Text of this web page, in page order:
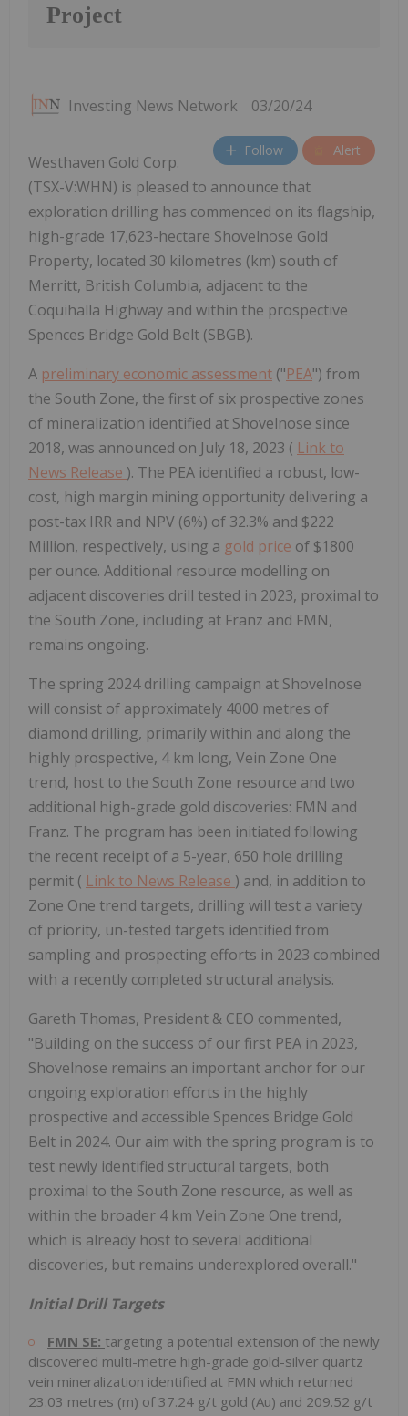
Project
Investing News Network 03/20/24
Follow Alert
Westhaven Gold Corp.
(TSX-V:WHN) is pleased to announce that
exploration drilling has commenced on its flagship,
high-grade 17,623-hectare Shovelnose Gold
Property, located 30 kilometres (km) south of
Merritt, British Columbia, adjacent to the
Coquihalla Highway and within the prospective
Spences Bridge Gold Belt (SBGB).
A preliminary economic assessment ("PEA") from
the South Zone, the first of six prospective zones
of mineralization identified at Shovelnose since
2018, was announced on July 18, 2023 ( Link to
News Release ). The PEA identified a robust, low-
cost, high margin mining opportunity delivering a
post-tax IRR and NPV (6%) of 32.3% and $222
Million, respectively, using a gold price of $1800
per ounce. Additional resource modelling on
adjacent discoveries drill tested in 2023, proximal to
the South Zone, including at Franz and FMN,
remains ongoing.
The spring 2024 drilling campaign at Shovelnose
will consist of approximately 4000 metres of
diamond drilling, primarily within and along the
highly prospective, 4 km long, Vein Zone One
trend, host to the South Zone resource and two
additional high-grade gold discoveries: FMN and
Franz. The program has been initiated following
the recent receipt of a 5-year, 650 hole drilling
permit ( Link to News Release ) and, in addition to
Zone One trend targets, drilling will test a variety
of priority, un-tested targets identified from
sampling and prospecting efforts in 2023 combined
with a recently completed structural analysis.
Gareth Thomas, President & CEO commented,
"Building on the success of our first PEA in 2023,
Shovelnose remains an important anchor for our
ongoing exploration efforts in the highly
prospective and accessible Spences Bridge Gold
Belt in 2024. Our aim with the spring program is to
test newly identified structural targets, both
proximal to the South Zone resource, as well as
within the broader 4 km Vein Zone One trend,
which is already host to several additional
discoveries, but remains underexplored overall."
Initial Drill Targets
FMN SE: targeting a potential extension of the newly
discovered multi-metre high-grade gold-silver quartz
vein mineralization identified at FMN which returned
23.03 metres (m) of 37.24 g/t gold (Au) and 209.52 g/t